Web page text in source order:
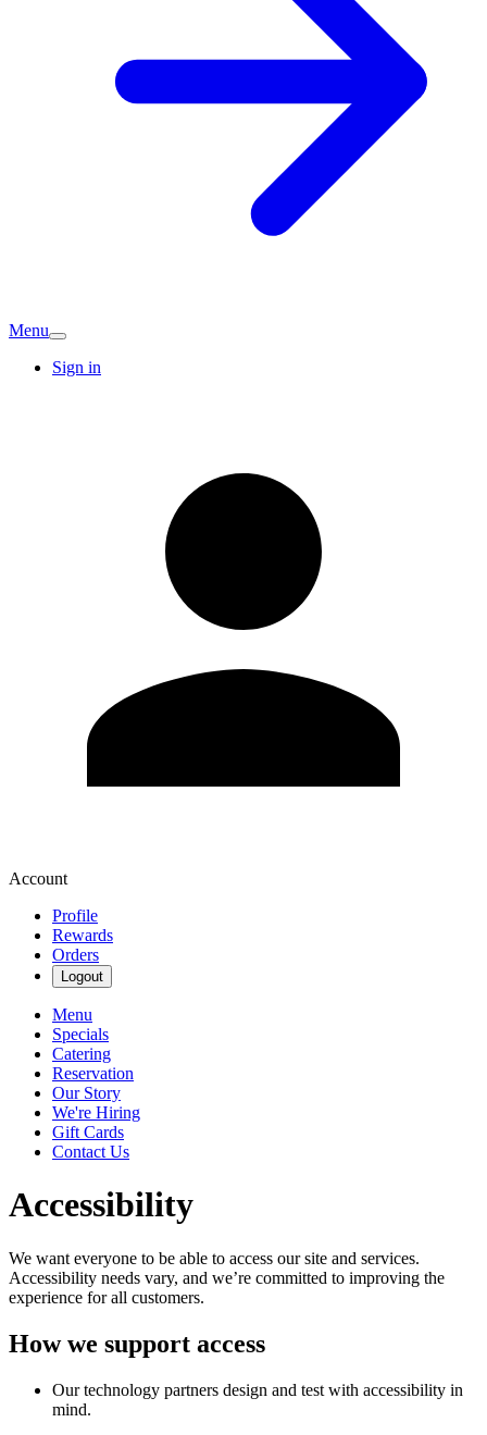
Menu
Sign in
Account
Profile
Rewards
Orders
Logout
Menu
Specials
Catering
Reservation
Our Story
We're Hiring
Gift Cards
Contact Us
Accessibility
We want everyone to be able to access our site and services.
Accessibility needs vary, and we’re committed to improving the
experience for all customers.
How we support access
Our technology partners design and test with accessibility in
mind.